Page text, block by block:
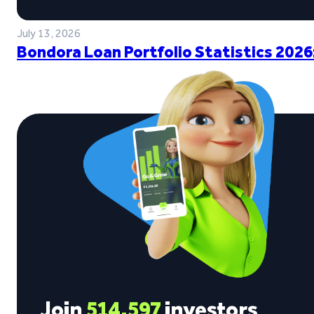
July 13, 2026
Bondora Loan Portfolio Statistics